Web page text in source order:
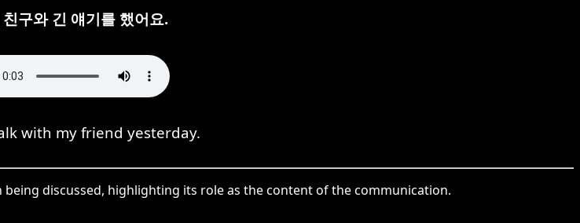
구와 긴 얘기를 했어요.
with my friend yesterday.
discussed, highlighting its role as the content of the communication.